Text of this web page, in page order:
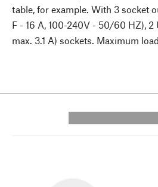
table, for example. With 3 socket
F - 16 A, 100-240V - 50/60 HZ), 2
max. 3.1 A) sockets. Maximum